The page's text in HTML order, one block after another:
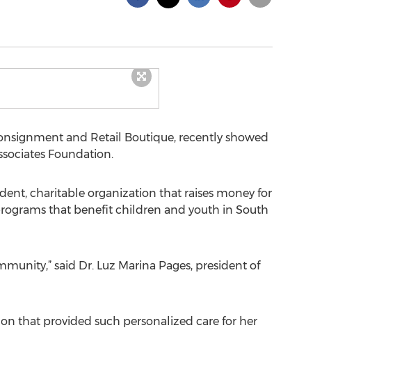
and Retail Boutique, recently showed
Foundation.
charitable organization that raises money for
that benefit children and youth in South
said Dr. Luz Marina Pages, president of
that provided such personalized care for her